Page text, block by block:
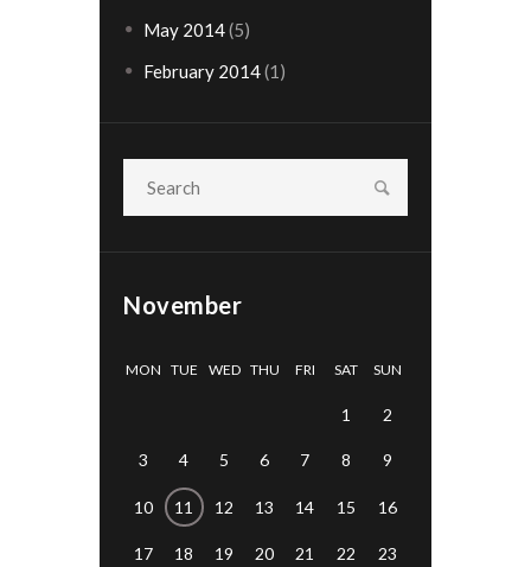
May 2014(5)
February 2014(1)
November
MON TUE WED THU FRI SAT SUN
1 2
3 4 5 6 7 8 9
10 11 12 13 14 15 16
17 18 19 20 21 22 23